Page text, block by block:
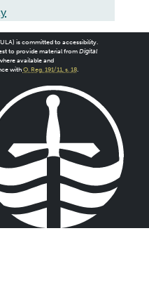
is committed to accessibility.
to provide material from Digital
available and
with O. Reg. 191/11, s. 18.